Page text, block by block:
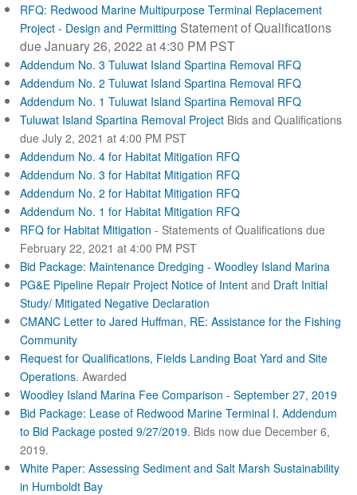
RFQ: Redwood Marine Multipurpose Terminal Replacement
Project - Design and Permitting Statement of Qualifications
due January 26, 2022 at 4:30 PM PST
Addendum No. 3 Tuluwat Island Spartina Removal RFQ
Addendum No. 2 Tuluwat Island Spartina Removal RFQ
Addendum No. 1 Tuluwat Island Spartina Removal RFQ
Tuluwat Island Spartina Removal Project Bids and Qualifications
due July 2, 2021 at 4:00 PM PST
Addendum No. 4 for Habitat Mitigation RFQ
Addendum No. 3 for Habitat Mitigation RFQ
Addendum No. 2 for Habitat Mitigation RFQ
Addendum No. 1 for Habitat Mitigation RFQ
RFQ for Habitat Mitigation - Statements of Qualifications due
February 22, 2021 at 4:00 PM PST
Bid Package: Maintenance Dredging - Woodley Island Marina
PG&E Pipeline Repair Project Notice of Intent and Draft Initial
Study/ Mitigated Negative Declaration
CMANC Letter to Jared Huffman, RE: Assistance for the Fishing
Community
Request for Qualifications, Fields Landing Boat Yard and Site
Operations. Awarded
Woodley Island Marina Fee Comparison - September 27, 2019
Bid Package: Lease of Redwood Marine Terminal I. Addendum
to Bid Package posted 9/27/2019. Bids now due December 6,
2019.
White Paper: Assessing Sediment and Salt Marsh Sustainability
in Humboldt Bay